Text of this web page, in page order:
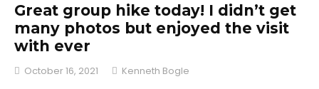
Great group hike today! I didn’t get
many photos but enjoyed the visit
with ever
October 16, 2021 Kenneth Bogle